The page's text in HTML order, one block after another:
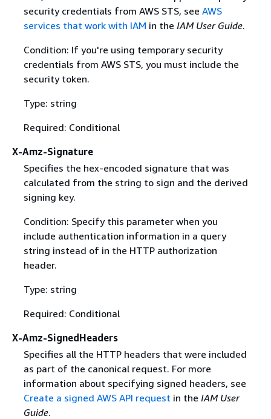
security credentials from AWS STS, see AWS
services that work with IAM in the IAM User Guide.
Condition: If you're using temporary security
credentials from AWS STS, you must include the
security token.
Type: string
Required: Conditional
X-Amz-Signature
Specifies the hex-encoded signature that was
calculated from the string to sign and the derived
signing key.
Condition: Specify this parameter when you
include authentication information in a query
string instead of in the HTTP authorization
header.
Type: string
Required: Conditional
X-Amz-SignedHeaders
Specifies all the HTTP headers that were included
as part of the canonical request. For more
information about specifying signed headers, see
Create a signed AWS API request in the IAM User
Guide.